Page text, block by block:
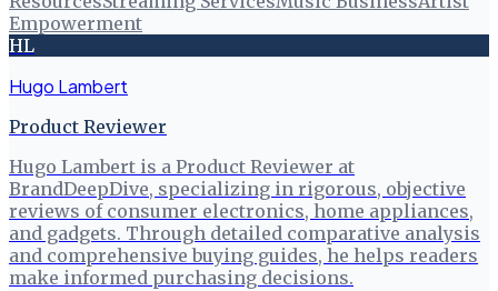
Empowerment
HL
Hugo Lambert
Product Reviewer
Hugo Lambert is a Product Reviewer at
BrandDeepDive, specializing in rigorous, objective
reviews of consumer electronics, home appliances,
and gadgets. Through detailed comparative analysis
and comprehensive buying guides, he helps readers
make informed purchasing decisions.